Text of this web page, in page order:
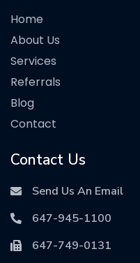
Home
About Us
Services
Referrals
Blog
Contact
Contact Us
Send Us An Email
647-945-1100
647-749-0131